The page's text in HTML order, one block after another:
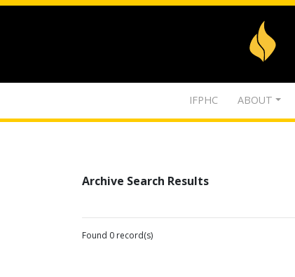
IFPHC ABOUT
Archive Search Results
Found 0 record(s)